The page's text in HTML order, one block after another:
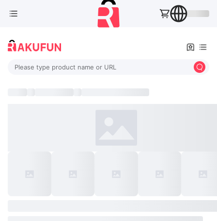
Please type product name or URL